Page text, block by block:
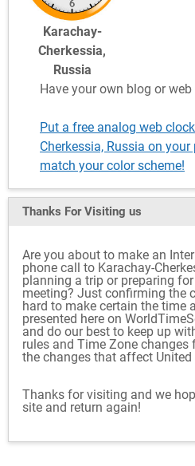
Karachay-
Cherkessia,
Russia
Have your own blog or web
Put a free analog web
Cherkessia, Russia on
match your color scheme!
Thanks For Visiting us
Are you about to make an
phone call to Karachay-
planning a trip or preparing
meeting? Just confirming the
hard to make certain the time
presented here on
and do our best to keep up
rules and Time Zone changes
the changes that affect United
Thanks for visiting and we
site and return again!